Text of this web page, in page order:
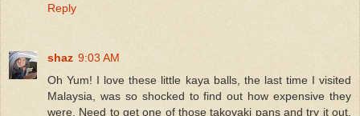
Reply
shaz 9:03 AM
Oh Yum! I love these little kaya balls, the last time I visited
Malaysia, was so shocked to find out how expensive they
were. Need to get one of those takoyaki pans and try it out,